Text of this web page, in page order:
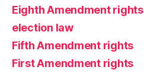
Eighth Amendment rights
election law
Fifth Amendment rights
First Amendment rights